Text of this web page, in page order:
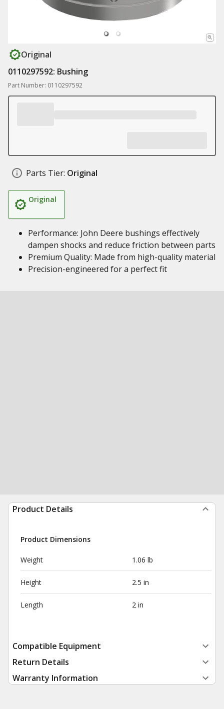
Original
0110297592: Bushing
Part Number: 0110297592
Parts Tier: Original
Original
Performance: John Deere bushings effectively
dampen shocks and reduce friction between parts
Premium Quality: Made from high-quality material
Precision-engineered for a perfect fit
Product Details
Product Dimensions
Weight 1.06 lb
Height 2.5 in
Length 2 in
Compatible Equipment
Return Details
Warranty Information